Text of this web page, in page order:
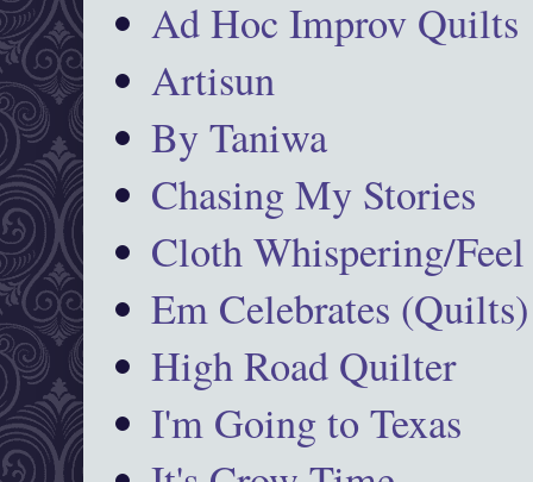
Ad Hoc Improv Quilts
Artisun
By Taniwa
Chasing My Stories
Cloth Whispering/Feel
Em Celebrates (Quilts)
High Road Quilter
I'm Going to Texas